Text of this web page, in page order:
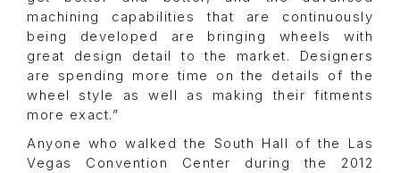
machining capabilities that are continuously
being developed are bringing wheels with
great design detail to the market. Designers
are spending more time on the details of the
wheel style as well as making their fitments
more exact.”
Anyone who walked the South Hall of the Las
Vegas Convention Center during the 2012